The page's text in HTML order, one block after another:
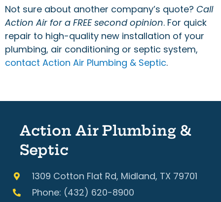
Not sure about another company’s quote? Call
Action Air for a FREE second opinion. For quick
repair to high-quality new installation of your
plumbing, air conditioning or septic system,
contact Action Air Plumbing & Septic.
Action Air Plumbing &
Septic
1309 Cotton Flat Rd, Midland, TX 79701
Phone: (432) 620-8900